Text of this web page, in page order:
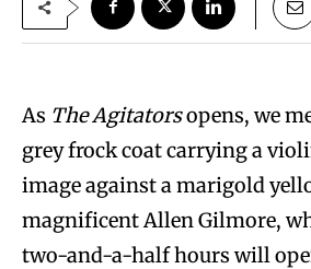
As The Agitatorsopens, we
grey frock coat carrying a
image against a marigold
magnificent Allen Gilmore,
two-and-a-half hours will